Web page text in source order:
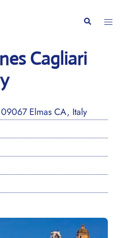
Search
Cagliari
Elmas CA, Italy